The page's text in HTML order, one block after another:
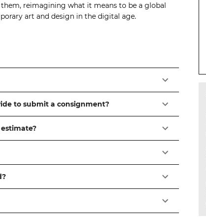
reimagining what it means to be a global
art and design in the digital age.
to submit a consignment?